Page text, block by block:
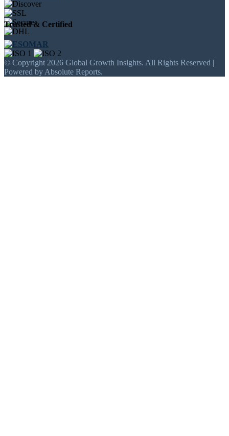
Trusted & Certified
© Copyright 2026 Global Growth Insights. All Rights Reserved |
Powered by Absolute Reports.